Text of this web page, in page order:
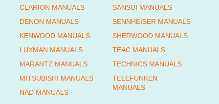
CLARION MANUALS
DENON MANUALS
KENWOOD MANUALS
LUXMAN MANUALS
MARANTZ MANUALS
MITSUBISHI MANUALS
NAD MANUALS
SANSUI MANUALS
SENNHEISER MANUALS
SHERWOOD MANUALS
TEAC MANUALS
TECHNICS MANUALS
TELEFUNKEN
MANUALS